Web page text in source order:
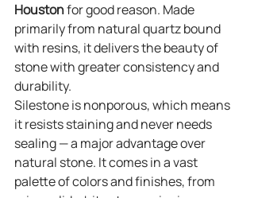
Houston for good reason. Made
primarily from natural quartz bound
with resins, it delivers the beauty of
stone with greater consistency and
durability.
Silestone is nonporous, which means
it resists staining and never needs
sealing — a major advantage over
natural stone. It comes in a vast
palette of colors and finishes, from